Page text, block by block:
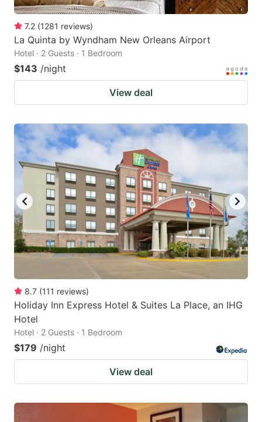
7.2 (1281 reviews)
La Quinta by Wyndham New Orleans Airport
Hotel · 2 Guests · 1 Bedroom
$143 /night
View deal
8.7 (111 reviews)
Holiday Inn Express Hotel & Suites La Place, an IHG
Hotel
Hotel · 2 Guests · 1 Bedroom
$179 /night
View deal